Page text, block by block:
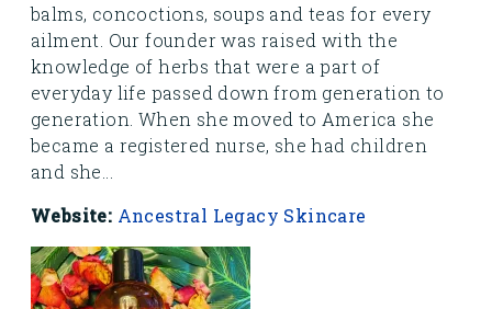
balms, concoctions, soups and teas for every
ailment. Our founder was raised with the
knowledge of herbs that were a part of
everyday life passed down from generation to
generation. When she moved to America she
became a registered nurse, she had children
and she...
Website: Ancestral Legacy Skincare